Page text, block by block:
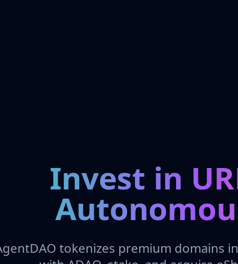
Invest in
tokenizes premium domains